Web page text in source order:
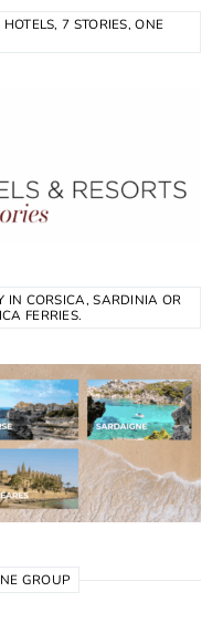
7 STORIES, ONE
IN CORSICA, SARDINIA OR
FERRIES.
GROUP